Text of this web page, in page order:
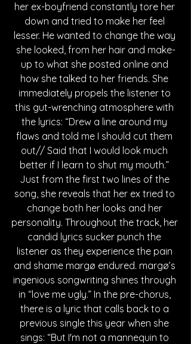
her ex-boyfriend constantly tore her
down and tried to make her feel
lesser. He wanted to change the way
she looked, from her hair and make-
up to what she posted online and
how she talked to her friends. She
immediately propels the listener to
this gut-wrenching atmosphere with
the lyrics: “Drew a line around my
flaws and told me I should cut them
out// Said that I would look much
better if I learn to shut my mouth.”
Just from the first two lines of the
song, she reveals that her ex tried to
change both her looks and her
personality. Throughout the track, her
candid lyrics sucker punch the
listener as they experience the pain
and shame margø endured. margø’s
ingenious songwriting shines through
in “love me ugly.” In the pre-chorus,
there is a lyric that calls back to a
previous single this year when she
sings: “But I'm not a mannequin to